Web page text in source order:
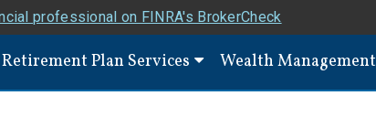
professional on FINRA's BrokerCheck
Retirement Plan Services Wealth Management